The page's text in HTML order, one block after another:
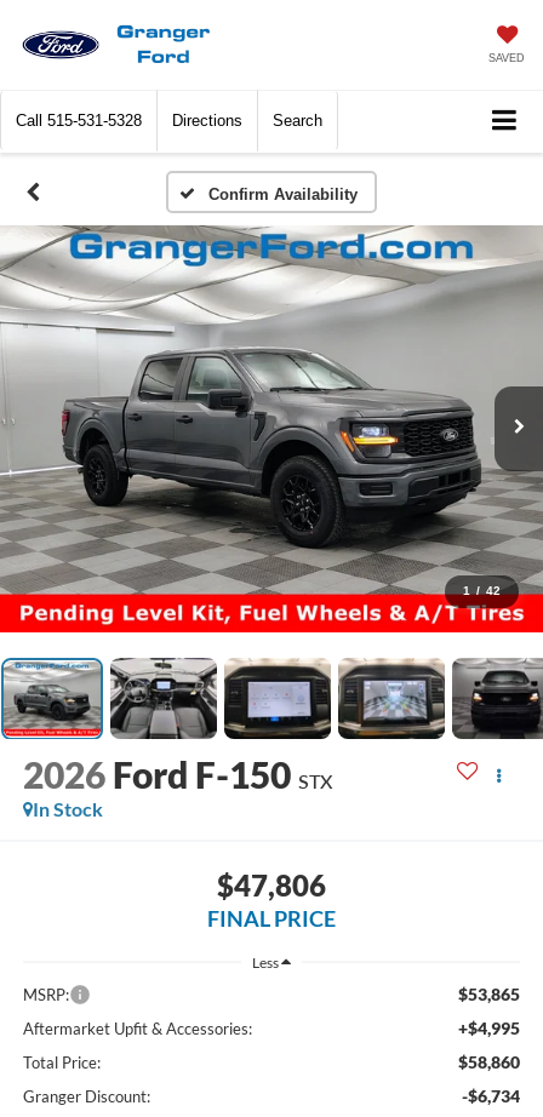
SAVED
Call 515-531-5328 Directions Search
Confirm Availability
1 / 42
2026 Ford F-150 STX
In Stock
$47,806
FINAL PRICE
Less
MSRP: $53,865
Aftermarket Upfit & Accessories: +$4,995
Total Price: $58,860
Granger Discount: -$6,734